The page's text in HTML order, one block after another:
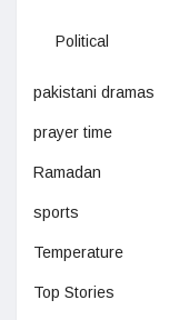
Political
pakistani dramas
prayer time
Ramadan
sports
Temperature
Top Stories